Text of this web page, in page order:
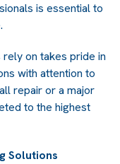
is essential to
on takes pride in
with attention to
repair or a major
to the highest
Solutions